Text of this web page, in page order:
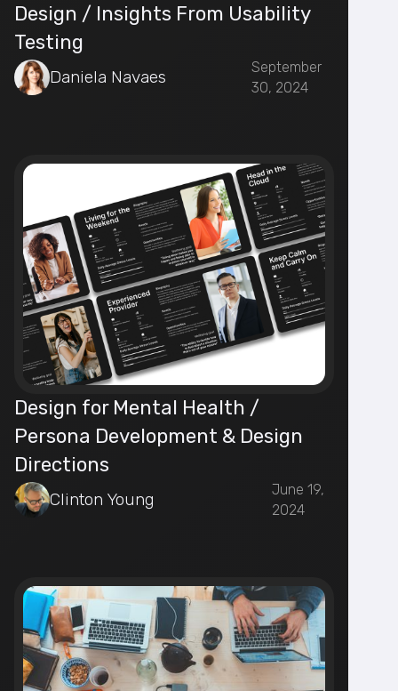
Design / Insights From Usability
Testing
Daniela Navaes
September
30, 2024
Design for Mental Health /
Persona Development & Design
Directions
Clinton Young
June 19,
2024